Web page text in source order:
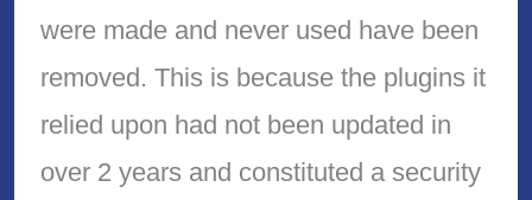
were made and never used have been
removed. This is because the plugins it
relied upon had not been updated in
over 2 years and constituted a security